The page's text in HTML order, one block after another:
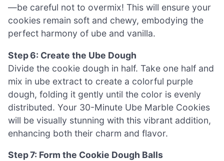
—be careful not to overmix! This will ensure your
cookies remain soft and chewy, embodying the
perfect harmony of ube and vanilla.
Step 6: Create the Ube Dough
Divide the cookie dough in half. Take one half and
mix in ube extract to create a colorful purple
dough, folding it gently until the color is evenly
distributed. Your 30-Minute Ube Marble Cookies
will be visually stunning with this vibrant addition,
enhancing both their charm and flavor.
Step 7: Form the Cookie Dough Balls